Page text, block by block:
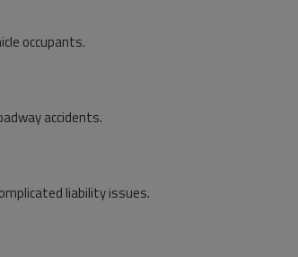
occupants.
accidents.
liability issues.